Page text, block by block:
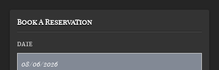
Book A Reservation
DATE